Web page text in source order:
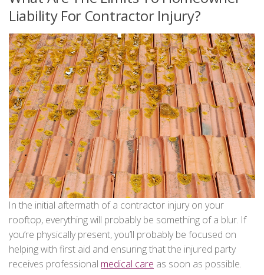
Liability For Contractor Injury?
In the initial aftermath of a contractor injury on your
rooftop, everything will probably be something of a blur. If
you’re physically present, you’ll probably be focused on
helping with first aid and ensuring that the injured party
receives professional medical care as soon as possible.